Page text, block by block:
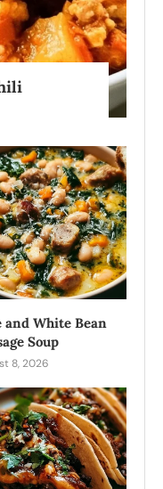
and White Bean
Soup
8, 2026